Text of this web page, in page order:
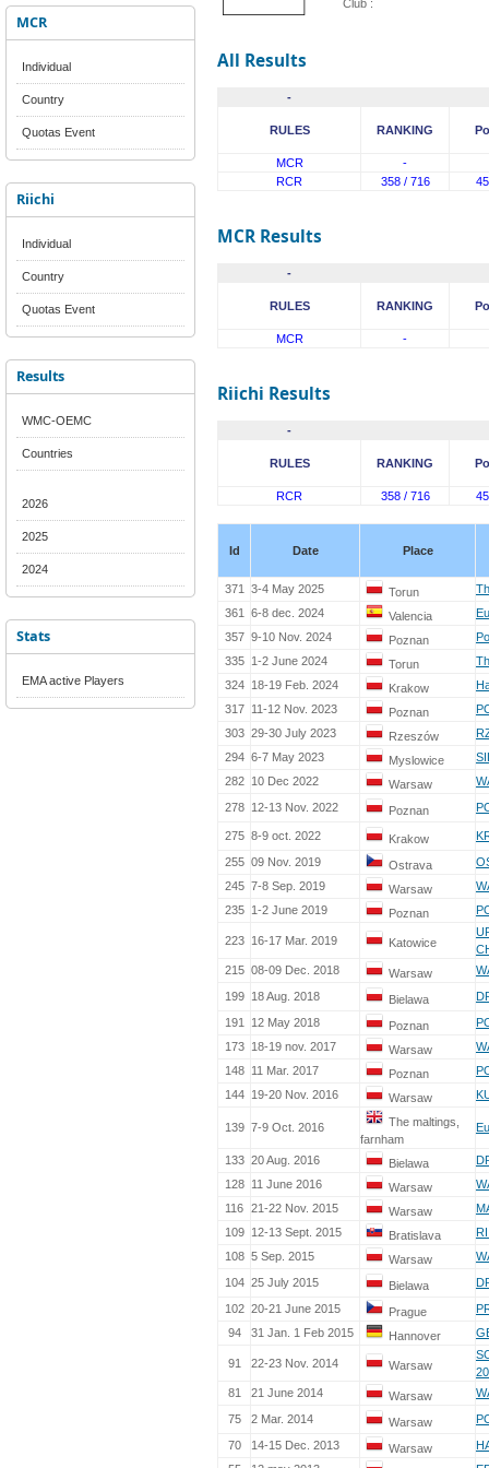
MCR
Individual
Country
Quotas Event
Riichi
Individual
Country
Quotas Event
Results
WMC-OEMC
Countries
2026
2025
2024
Stats
EMA active Players
Club :
All Results
-
RULES RANKING
MCR
-
RCR
358 / 716
MCR Results
-
RULES RANKING
MCR -
Riichi Results
-
RULES RANKING
RCR 358 / 716
Id Date Place
371 3-4 May 2025 Torun
361
6-8 dec. 2024 Valencia
357 9-10 Nov. 2024 Poznan
335
1-2 June 2024 Torun
324
18-19 Feb. 2024 Krakow
317
11-12 Nov. 2023 Poznan
303 29-30 July 2023 Rzeszów
294 6-7 May 2023 Myslowice
282
10 Dec 2022 Warsaw
278
12-13 Nov. 2022 Poznan
275 8-9 oct. 2022 Krakow
255 09 Nov. 2019 Ostrava
245 7-8 Sep. 2019 Warsaw
235
1-2 June 2019 Poznan
223 16-17 Mar. 2019 Katowice
215 08-09 Dec. 2018 Warsaw
199
18 Aug. 2018 Bielawa
191
12 May 2018 Poznan
173
18-19 nov. 2017 Warsaw
148
11 Mar. 2017 Poznan
144
19-20 Nov. 2016 Warsaw
139 7-9 Oct. 2016
The maltings,
farnham
133 20 Aug. 2016 Bielawa
128
11 June 2016 Warsaw
116 21-22 Nov. 2015 Warsaw
109
12-13 Sept. 2015 Bratislava
108 5 Sep. 2015 Warsaw
104 25 July 2015 Bielawa
102 20-21 June 2015 Prague
94
31 Jan. 1 Feb 2015 Hannover
91 22-23 Nov. 2014 Warsaw
81
21 June 2014 Warsaw
75
2 Mar. 2014 Warsaw
70
14-15 Dec. 2013 Warsaw